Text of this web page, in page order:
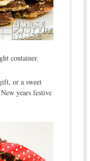
container.
or a sweet
years festive